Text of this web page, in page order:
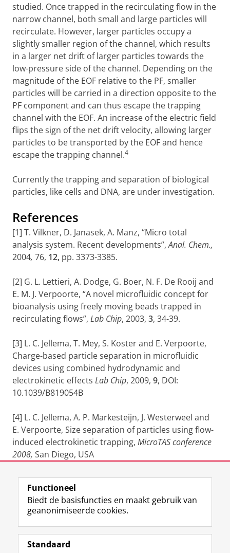
studied. Once trapped in the recirculating flow in the
narrow channel, both small and large particles will
recirculate. However, larger particles occupy a
slightly smaller region of the channel, which results
in a larger net drift of larger particles towards the
low-pressure side of the channel. Depending on the
magnitude of the EOF relative to the PF, smaller
particles will be carried in a direction opposite to the
PF component and can thus escape the trapping
channel with the EOF. An increase of the electric field
flips the sign of the net drift velocity, allowing larger
particles to be transported by the EOF and hence
escape the trapping channel.4
Currently the trapping and separation of biological
particles, like cells and DNA, are under investigation.
References
[1] T. Vilkner, D. Janasek, A. Manz, “Micro total
analysis system. Recent developments”,Anal. Chem.,
2004, 76, 12, pp. 3373-3385.
[2] G. L. Lettieri, A. Dodge, G. Boer, N. F. De Rooij and
E. M. J. Verpoorte, “A novel microfluidic concept for
bioanalysis using freely moving beads trapped in
recirculating flows”, Lab Chip, 2003, 3, 34-39.
[3] L. C. Jellema, T. Mey, S. Koster and E. Verpoorte,
Charge-based particle separation in microfluidic
devices using combined hydrodynamic and
electrokinetic effects Lab Chip, 2009, 9, DOI:
10.1039/B819054B
[4] L. C. Jellema, A. P. Markesteijn, J. Westerweel and
E. Verpoorte, Size separation of particles using flow-
induced electrokinetic trapping, MicroTAS conference
2008, San Diego, USA
Laatst gewijzigd: 04 februari 2020 12:51
Volg de RUG
F
a
L
i
R
S
I
n
Y
o
Functioneel
Biedt de basisfuncties en maakt gebruik van
geanonimiseerde cookies.
Standaard